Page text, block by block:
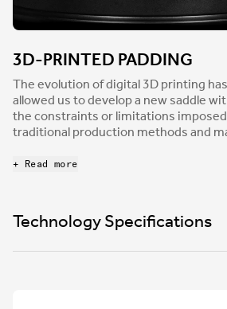
3D-PRINTED PADDING
The evolution of digital 3D printing has
allowed us to develop a new saddle
the constraints or limitations
traditional production methods and
Carbon using their revolutionary
ultraviolet light projection, oxygen
optics and programmable liquid resins
+ Read more
Technology Specifications